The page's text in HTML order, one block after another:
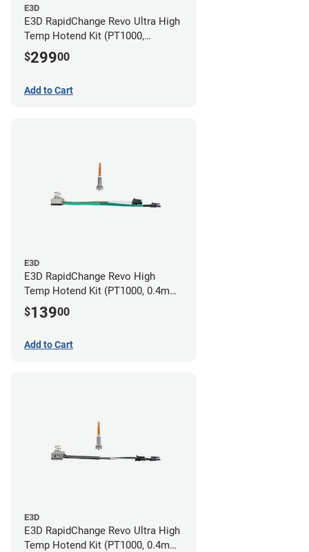
E3D
E3D RapidChange Revo Ultra High
Temp Hotend Kit (PT1000,
0.25mm, 0.4mm, 0.6mm, 0.8mm
Nozzles)
$29900
Add to Cart
E3D
E3D RapidChange Revo High
Temp Hotend Kit (PT1000, 0.4mm
Nozzle)
$13900
Add to Cart
E3D
E3D RapidChange Revo Ultra High
Temp Hotend Kit (PT1000, 0.4mm